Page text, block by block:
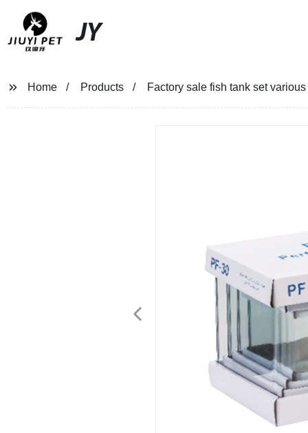
JY
Home Products Factory sale fish tank set